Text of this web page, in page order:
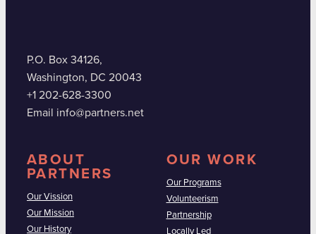
P.O. Box 34126,
Washington, DC 20043
+1 202-628-3300
Email info@partners.net
ABOUT
PARTNERS
Our Vission
Our Mission
Our History
OUR WORK
Our Programs
Volunteerism
Partnership
Locally Led